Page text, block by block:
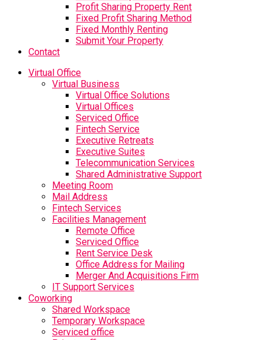
Profit Sharing Property Rent
Fixed Profit Sharing Method
Fixed Monthly Renting
Submit Your Property
Contact
Virtual Office
Virtual Business
Virtual Office Solutions
Virtual Offices
Serviced Office
Fintech Service
Executive Retreats
Executive Suites
Telecommunication Services
Shared Administrative Support
Meeting Room
Mail Address
Fintech Services
Facilities Management
Remote Office
Serviced Office
Rent Service Desk
Office Address for Mailing
Merger And Acquisitions Firm
IT Support Services
Coworking
Shared Workspace
Temporary Workspace
Serviced office